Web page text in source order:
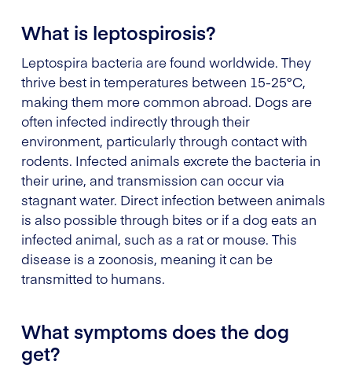
What is leptospirosis?
Leptospira bacteria are found worldwide. They
thrive best in temperatures between 15-25°C,
making them more common abroad. Dogs are
often infected indirectly through their
environment, particularly through contact with
rodents. Infected animals excrete the bacteria in
their urine, and transmission can occur via
stagnant water. Direct infection between animals
is also possible through bites or if a dog eats an
infected animal, such as a rat or mouse. This
disease is a zoonosis, meaning it can be
transmitted to humans.
What symptoms does the dog
get?